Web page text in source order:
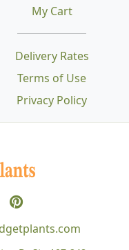
Delivery Rates
Terms of Use
Privacy Policy
My Cart